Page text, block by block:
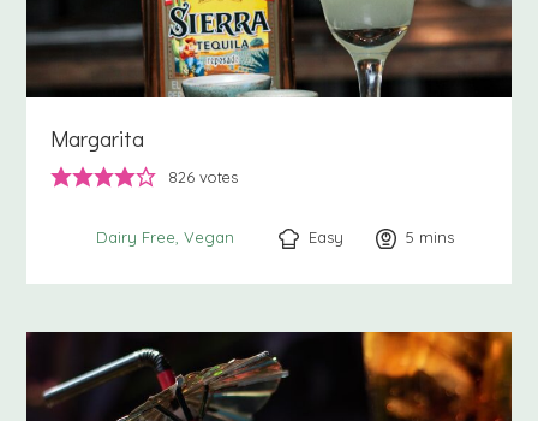
Margarita
826 votes
Dairy Free Vegan Easy 5 minutes
mins